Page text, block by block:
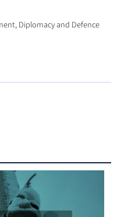
Diplomacy and Defence